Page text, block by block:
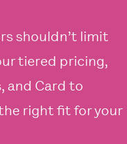
shouldn’t limit
tiered pricing,
and Card to
right fit for your